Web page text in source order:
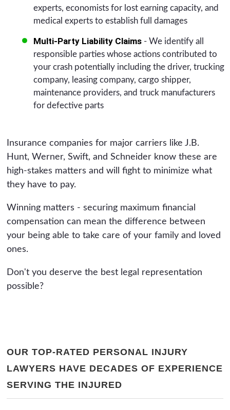
experts, economists for lost earning capacity, and
medical experts to establish full damages
Multi-Party Liability Claims- We identify all
responsible parties whose actions contributed to
your crash potentially including the driver, trucking
company, leasing company, cargo shipper,
maintenance providers, and truck manufacturers
for defective parts
Insurance companies for major carriers like J.B.
Hunt, Werner, Swift, and Schneider know these are
high-stakes matters and will fight to minimize what
they have to pay.
Winning matters - securing maximum financial
compensation can mean the difference between
your being able to take care of your family and loved
ones.
Don't you deserve the best legal representation
possible?
OUR TOP-RATED PERSONAL INJURY
LAWYERS HAVE DECADES OF EXPERIENCE
SERVING THE INJURED